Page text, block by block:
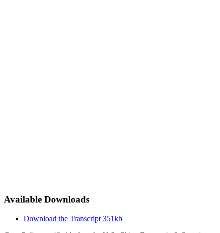
Available Downloads
Download the Transcript 351kb